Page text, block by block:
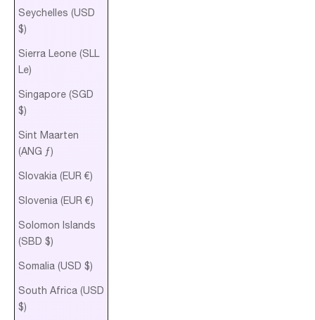
Seychelles (USD
$)
Sierra Leone (SLL
Le)
Singapore (SGD
$)
Sint Maarten
(ANG ƒ)
Slovakia (EUR €)
Slovenia (EUR €)
Solomon Islands
(SBD $)
Somalia (USD $)
South Africa (USD
$)